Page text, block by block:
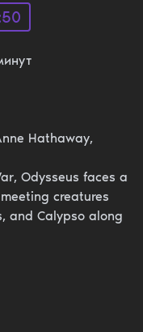
Hathaway,
Odysseus faces a
creatures
and Calypso along